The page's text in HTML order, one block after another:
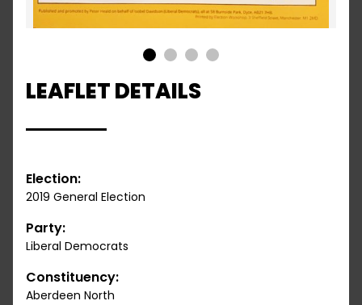
LEAFLET DETAILS
Election:
2019 General Election
Party:
Liberal Democrats
Constituency:
Aberdeen North